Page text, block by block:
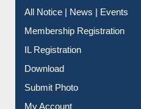
All Notice | News | Events
Membership Registration
IL Registration
Download
Submit Photo